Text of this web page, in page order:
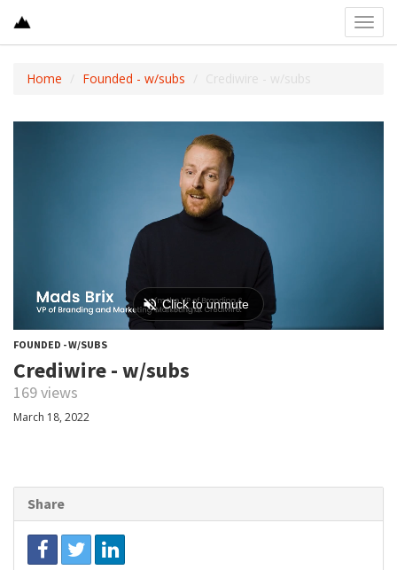
Home Founded - w/subs Crediwire - w/subs
FOUNDED - W/SUBS
Crediwire - w/subs
169 views
March 18, 2022
Share